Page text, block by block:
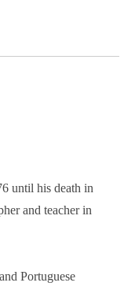
until his death in
and teacher in
Portuguese